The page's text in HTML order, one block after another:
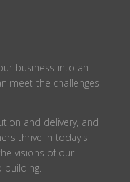
business into an
meet the challenges
and delivery, and
thrive in today's
visions of our